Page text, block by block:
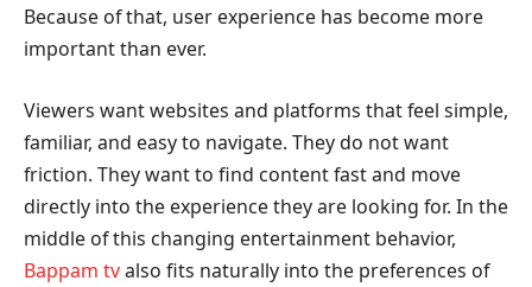
Because of that, user experience has become more
important than ever.
Viewers want websites and platforms that feel simple,
familiar, and easy to navigate. They do not want
friction. They want to find content fast and move
directly into the experience they are looking for. In the
middle of this changing entertainment behavior,
Bappam tvalso fits naturally into the preferences of